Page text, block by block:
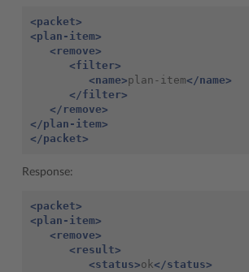
<packet>
<plan-item>
<remove>
<filter>
<name>plan-item</name>
</filter>
</remove>
</plan-item>
</packet>
Response:
<packet>
<plan-item>
<remove>
<result>
<status>ok</status>